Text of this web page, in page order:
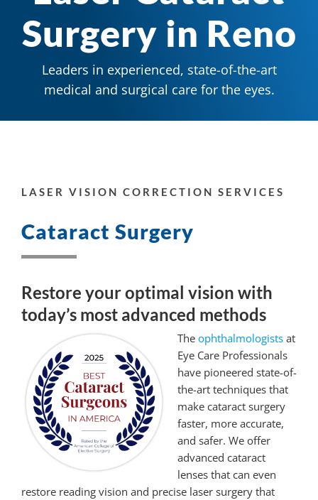
Surgery in Reno
Leaders in experienced, state-of-the-art
medical and surgical care for the eyes.
LASER VISION CORRECTION SERVICES
Cataract Surgery
Restore your optimal vision with
today’s most advanced methods
The ophthalmologistsat
Eye Care Professionals
have pioneered state-of-
the-art techniques that
make cataract surgery
faster, more accurate,
and safer. We offer
advanced cataract
lenses that can even
restore reading vision and precise laser surgery that